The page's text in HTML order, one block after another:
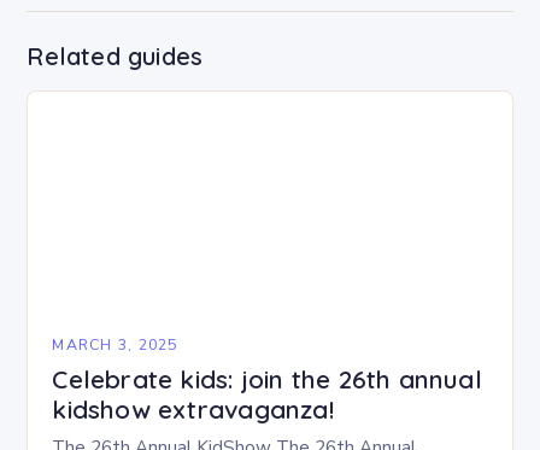
Related guides
MARCH 3, 2025
Celebrate kids: join the 26th annual
kidshow extravaganza!